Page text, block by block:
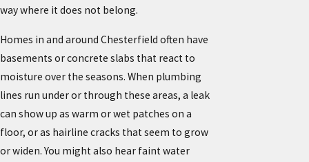
way where it does not belong.
Homes in and around Chesterfield often have
basements or concrete slabs that react to
moisture over the seasons. When plumbing
lines run under or through these areas, a leak
can show up as warm or wet patches on a
floor, or as hairline cracks that seem to grow
or widen. You might also hear faint water